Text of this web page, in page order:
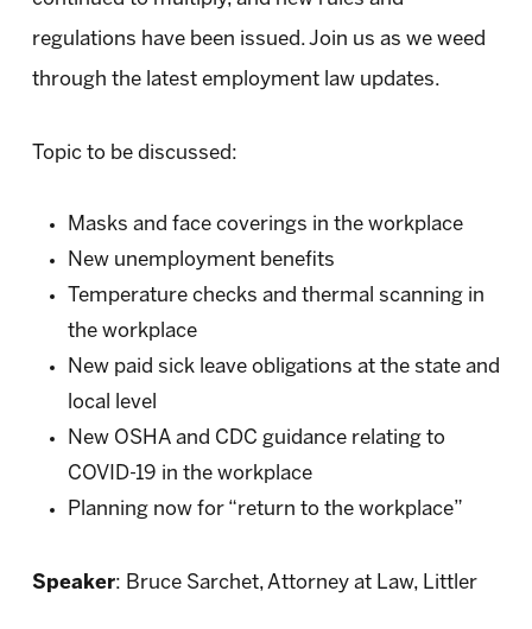
regulations have been issued. Join us as we weed
through the latest employment law updates.
Topic to be discussed:
Masks and face coverings in the workplace
New unemployment benefits
Temperature checks and thermal scanning in
the workplace
New paid sick leave obligations at the state and
local level
New OSHA and CDC guidance relating to
COVID-19 in the workplace
Planning now for “return to the workplace”
Speaker: Bruce Sarchet, Attorney at Law, Littler